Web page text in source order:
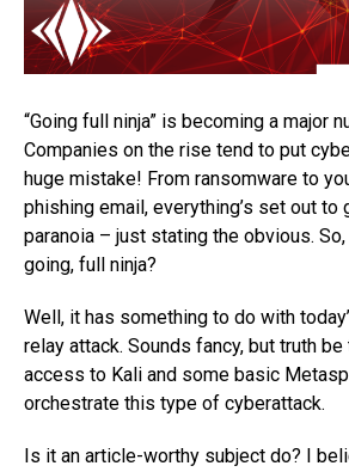
“Going full ninja” is becoming a major
Companies on the rise tend to put
huge mistake! From ransomware to
phishing email, everything’s set out to
paranoia – just stating the obvious. So,
going, full ninja?
Well, it has something to do with
relay attack. Sounds fancy, but truth
access to Kali and some basic
orchestrate this type of cyberattack.
Is it an article-worthy subject do? I